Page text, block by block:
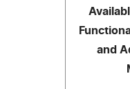
and